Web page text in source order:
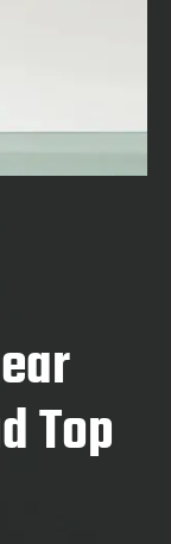
Top